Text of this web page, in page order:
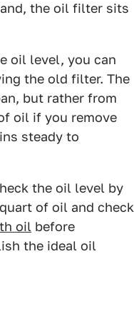
the oil filter sits
oil level, you can
the old filter. The
but rather from
oil if you remove
steady to
the oil level by
of oil and check
oil before
the ideal oil